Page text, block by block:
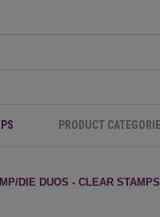
PRODUCT
DIE DUOS - CLEAR